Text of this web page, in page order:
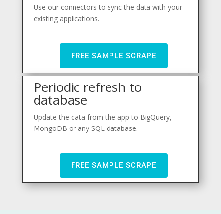
Use our connectors to sync the data with your
existing applications.
FREE SAMPLE SCRAPE
Periodic refresh to
database
Update the data from the app to BigQuery,
MongoDB or any SQL database.
FREE SAMPLE SCRAPE